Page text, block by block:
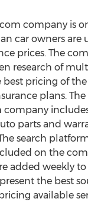
company is
car owners are
prices. The
research of
best pricing of the
plans. The
company
parts and
search
on the
added weekly to
the best
available